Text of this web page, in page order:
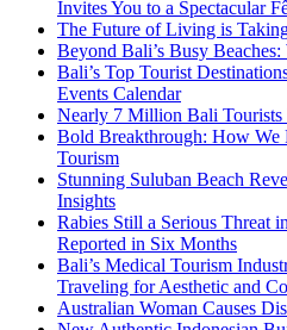
Invites You to a Spectacular
The Future of Living is
Beyond Bali’s Busy
Bali’s Top Tourist
Events Calendar
Nearly 7 Million Bali Tourists
Bold Breakthrough: How We
Tourism
Stunning Suluban Beach
Insights
Rabies Still a Serious Threat
Reported in Six Months
Bali’s Medical Tourism
Traveling for Aesthetic and
Australian Woman Causes